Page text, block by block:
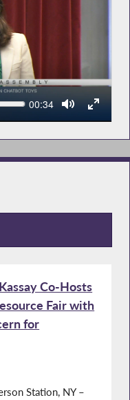
Current
00:34
Co-Hosts
Fair with
for
Station, NY –